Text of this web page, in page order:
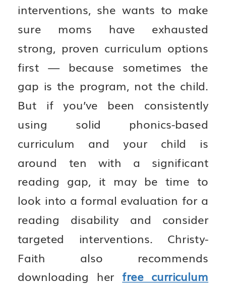
interventions, she wants to make
sure moms have exhausted
strong, proven curriculum options
first — because sometimes the
gap is the program, not the child.
But if you’ve been consistently
using solid phonics-based
curriculum and your child is
around ten with a significant
reading gap, it may be time to
look into a formal evaluation for a
reading disability and consider
targeted interventions. Christy-
Faith also recommends
downloading herfree curriculum